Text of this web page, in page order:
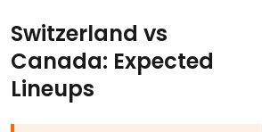
Switzerland vs
Canada: Expected
Lineups